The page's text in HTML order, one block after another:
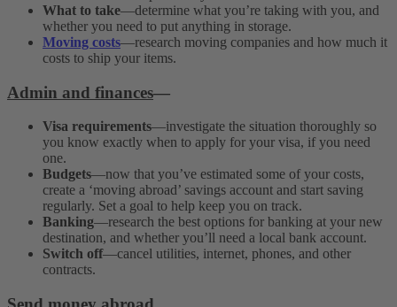
What to take—determine what you’re taking with you, and
whether you need to put anything in storage.
Moving costs—research moving companies and how much it
costs to ship your items.
Admin and finances—
Visa requirements—investigate the situation thoroughly so
you know exactly when to apply for your visa, if you need
one.
Budgets—now that you’ve estimated some of your costs,
create a ‘moving abroad’ savings account and start saving
regularly. Set a goal to help keep you on track.
Banking—research the best options for banking at your new
destination, and whether you’ll need a local bank account.
Switch off—cancel utilities, internet, phones, and other
contracts.